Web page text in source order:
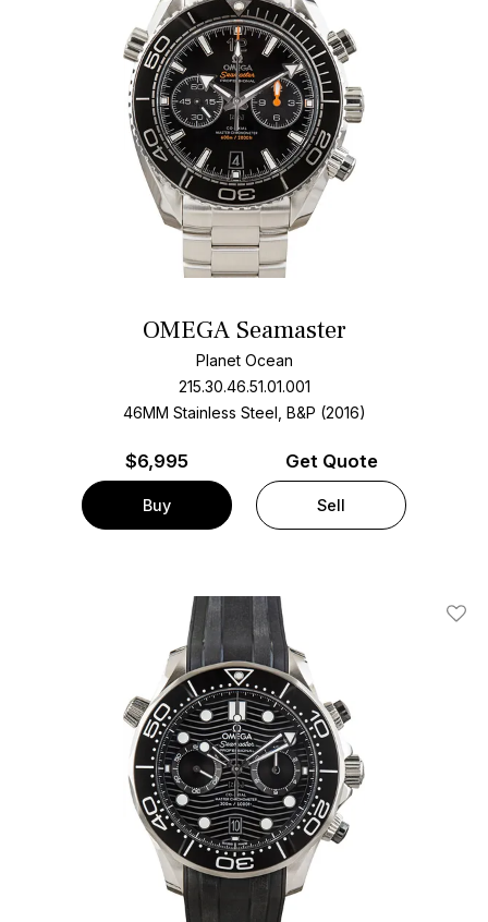
OMEGA Seamaster
Planet Ocean
215.30.46.51.01.001
46MM Stainless Steel, B&P (2016)
$6,995
Buy
Get Quote
Sell
Add